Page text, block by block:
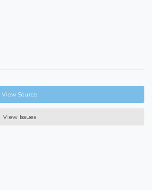
View Source
View Issues